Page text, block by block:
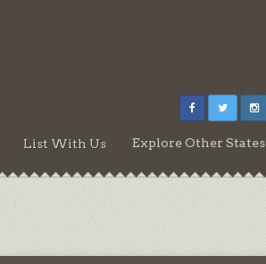
List With Us Explore Other States